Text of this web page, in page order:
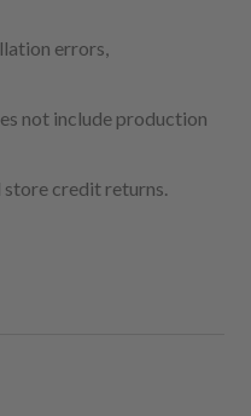
errors,
not include production
store credit returns.